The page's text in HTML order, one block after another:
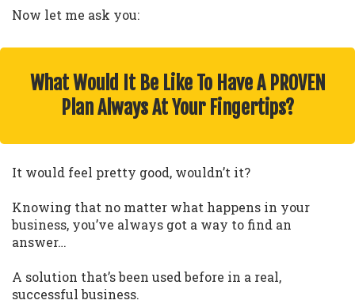
Now let me ask you:
What Would It Be Like To Have A PROVEN
Plan Always At Your Fingertips?
It would feel pretty good, wouldn’t it?
Knowing that no matter what happens in your
business, you’ve always got a way to find an
answer…
A solution that’s been used before in a real,
successful business.